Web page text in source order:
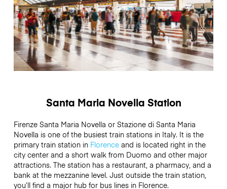
Santa Maria Novella Station
Firenze Santa Maria Novella or Stazione di Santa Maria
Novella is one of the busiest train stations in Italy. It is the
primary train station in Florenceand is located right in the
city center and a short walk from Duomo and other major
attractions. The station has a restaurant, a pharmacy, and a
bank at the mezzanine level. Just outside the train station,
you’ll find a major hub for bus lines in Florence.